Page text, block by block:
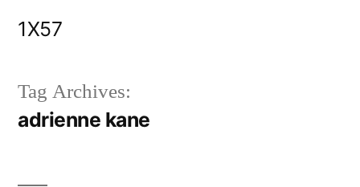
1X57
Tag Archives:
adrienne kane